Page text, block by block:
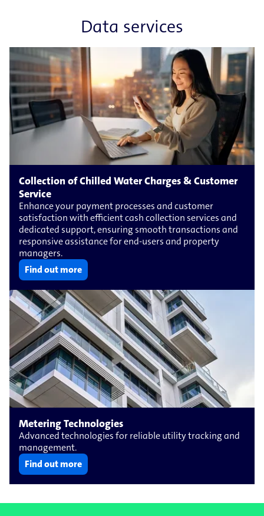
Data services
Collection of Chilled Water Charges & Customer
Service
Enhance your payment processes and customer
satisfaction with efficient cash collection services and
dedicated support, ensuring smooth transactions and
responsive assistance for end-​users and property
managers.
Find out more
Metering Technologies
Advanced technologies for reliable utility tracking and
management.
Find out more